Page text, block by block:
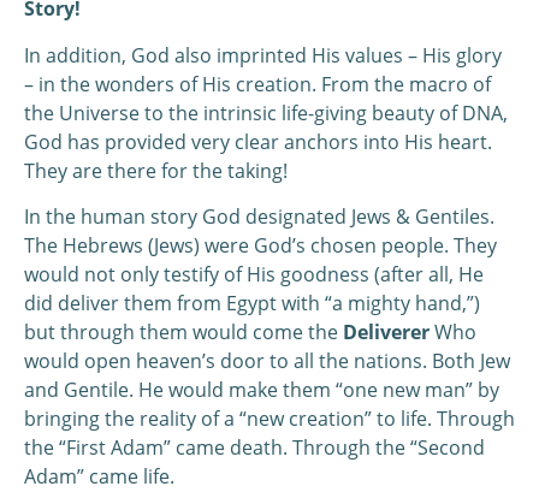
Story!
In addition, God also imprinted His values – His glory
– in the wonders of His creation. From the macro of
the Universe to the intrinsic life-giving beauty of DNA,
God has provided very clear anchors into His heart.
They are there for the taking!
In the human story God designated Jews & Gentiles.
The Hebrews (Jews) were God’s chosen people. They
would not only testify of His goodness (after all, He
did deliver them from Egypt with “a mighty hand,”)
but through them would come the DelivererWho
would open heaven’s door to all the nations. Both Jew
and Gentile. He would make them “one new man” by
bringing the reality of a “new creation” to life. Through
the “First Adam” came death. Through the “Second
Adam” came life.